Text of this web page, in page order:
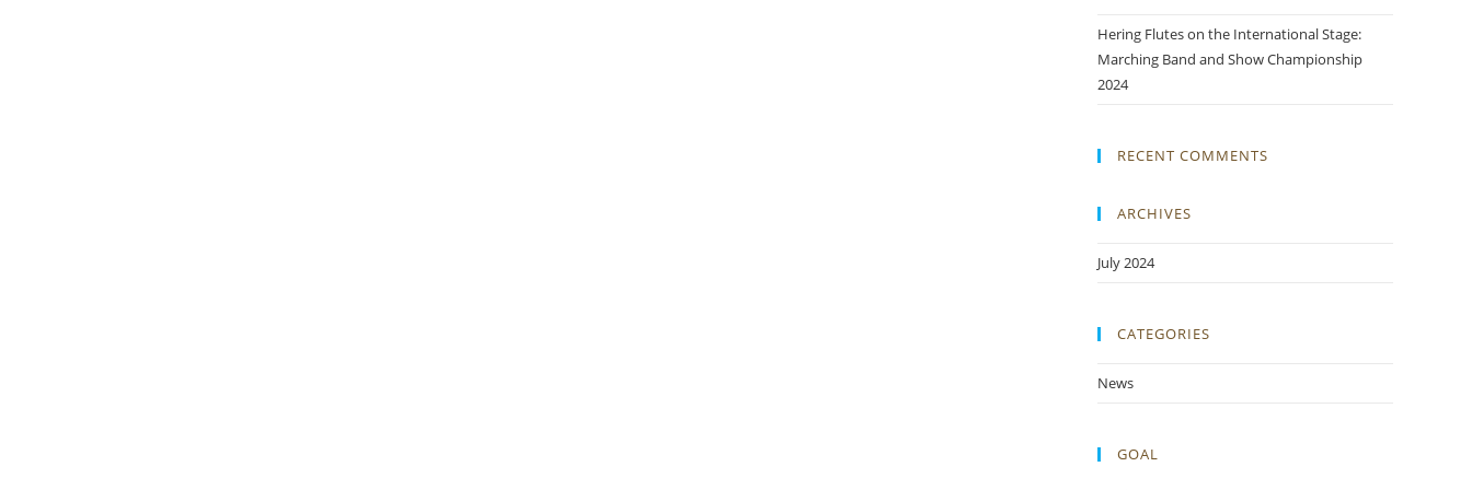
Hering Flutes on the International Stage:
Marching Band and Show Championship
2024
RECENT COMMENTS
ARCHIVES
July 2024
CATEGORIES
News
GOAL